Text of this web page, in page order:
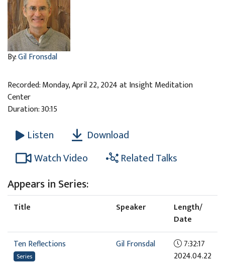
By:Gil Fronsdal
Recorded: Monday, April 22, 2024 at Insight Meditation
Center
Duration: 30:15
Listen
Download
Watch Video
Related Talks
Appears in Series:
Title Speaker
Length/
Date
Ten Reflections
Series
Gil Fronsdal
7:32:17
2024.04.22